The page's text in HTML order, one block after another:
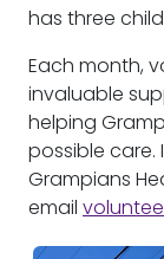
has three
Each month,
invaluable
helping
possible care.
Grampians
email